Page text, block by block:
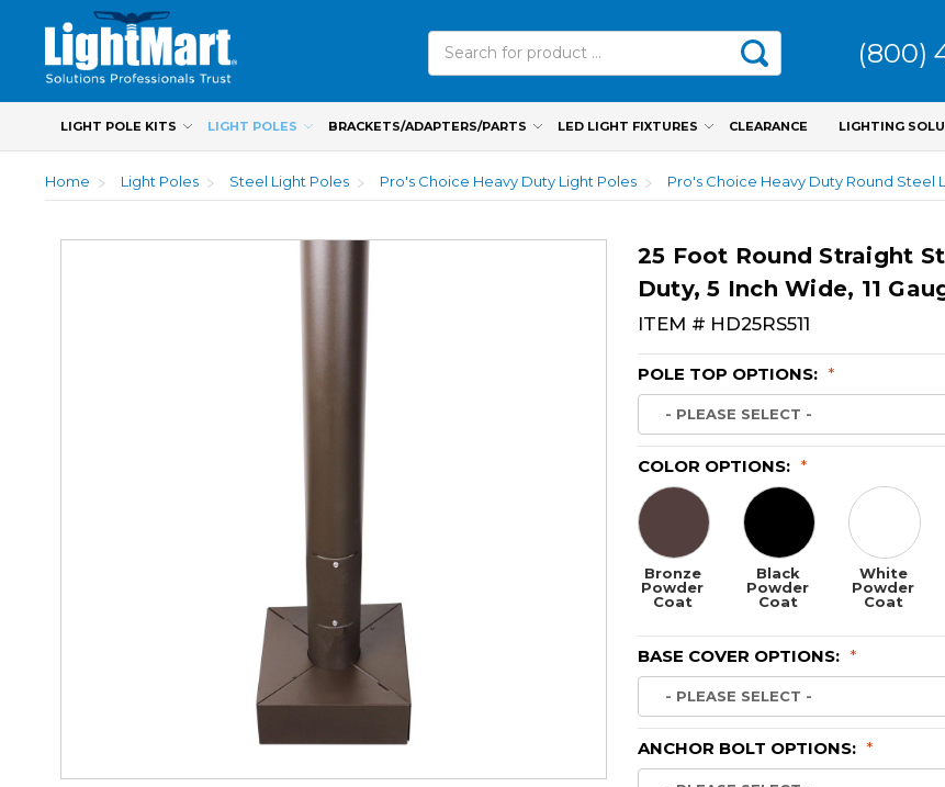
LIGHT POLE KITS LIGHT POLES BRACKETS/ADAPTERS/PARTS LED LIGHT FIXTURES CLEARANCE LIGHTING
(800)
Home Light Poles Steel Light Poles Pro's Choice Heavy Duty Light Poles Pro's Choice Heavy Duty Round Steel
25 Foot Round Straight
Duty, 5 Inch Wide, 11
ITEM # HD25RS511
POLE TOP OPTIONS: *
COLOR OPTIONS: *
Bronze
Powder
Coat
Black
Powder
Coat
White
Powder
Coat
BASE COVER OPTIONS: *
ANCHOR BOLT OPTIONS: *